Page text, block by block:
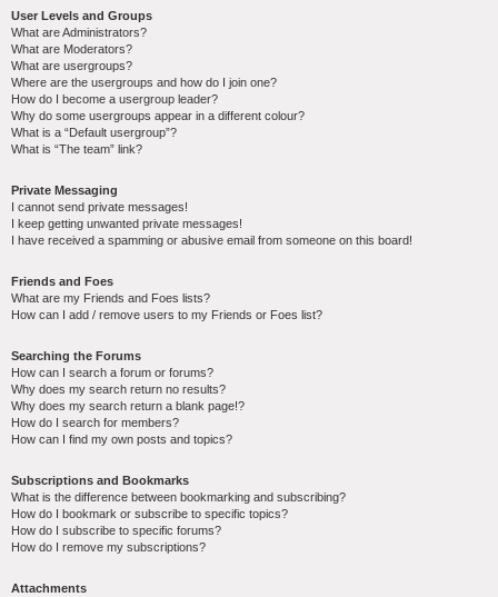
User Levels and Groups
What are Administrators?
What are Moderators?
What are usergroups?
Where are the usergroups and how do I join one?
How do I become a usergroup leader?
Why do some usergroups appear in a different colour?
What is a “Default usergroup”?
What is “The team” link?
Private Messaging
I cannot send private messages!
I keep getting unwanted private messages!
I have received a spamming or abusive email from someone on this board!
Friends and Foes
What are my Friends and Foes lists?
How can I add / remove users to my Friends or Foes list?
Searching the Forums
How can I search a forum or forums?
Why does my search return no results?
Why does my search return a blank page!?
How do I search for members?
How can I find my own posts and topics?
Subscriptions and Bookmarks
What is the difference between bookmarking and subscribing?
How do I bookmark or subscribe to specific topics?
How do I subscribe to specific forums?
How do I remove my subscriptions?
Attachments